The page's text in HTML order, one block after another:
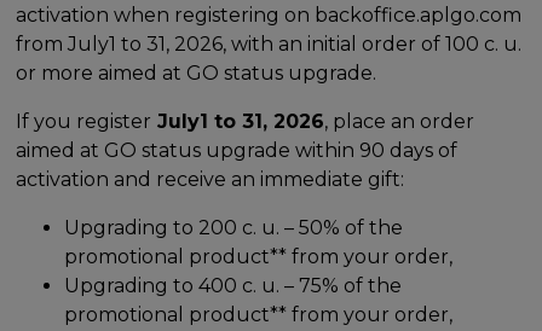
activation when registering on backoffice.aplgo.com
from July1 to 31, 2026, with an initial order of 100 c. u.
or more aimed at GO status upgrade.
If you register July1 to 31, 2026, place an order
aimed at GO status upgrade within 90 days of
activation and receive an immediate gift:
Upgrading to 200 c. u. – 50% of the
promotional product** from your order,
Upgrading to 400 c. u. – 75% of the
promotional product** from your order,